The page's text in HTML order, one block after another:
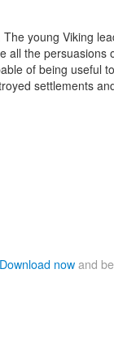
young Viking
all the persuasions
of being useful
settlements
Download now and